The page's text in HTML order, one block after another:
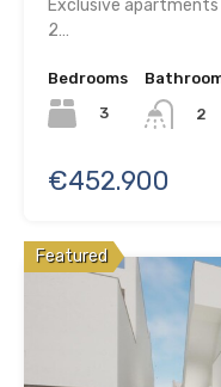
Exclusive
2…
Bedrooms
3
2
€452.900
Featured